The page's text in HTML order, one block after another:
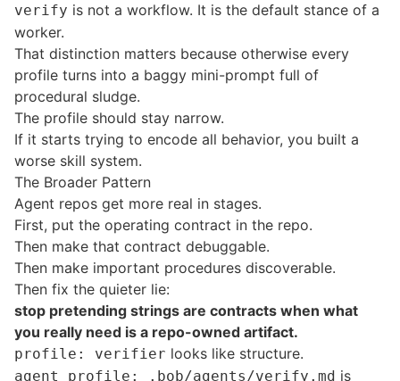
verify is not a workflow. It is the default stance of a
worker.
That distinction matters because otherwise every
profile turns into a baggy mini-prompt full of
procedural sludge.
The profile should stay narrow.
If it starts trying to encode all behavior, you built a
worse skill system.
The Broader Pattern
Agent repos get more real in stages.
First, put the operating contract in the repo.
Then make that contract debuggable.
Then make important procedures discoverable.
Then fix the quieter lie:
stop pretending strings are contracts when what
you really need is a repo-owned artifact.
profile: verifier looks like structure.
agent_profile: .bob/agents/verify.md is